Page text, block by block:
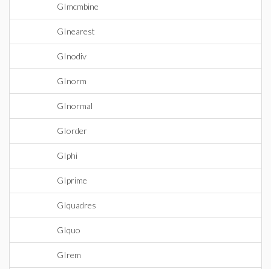
GImcmbine
GInearest
GInodiv
GInorm
GInormal
GIorder
GIphi
GIprime
GIquadres
GIquo
GIrem